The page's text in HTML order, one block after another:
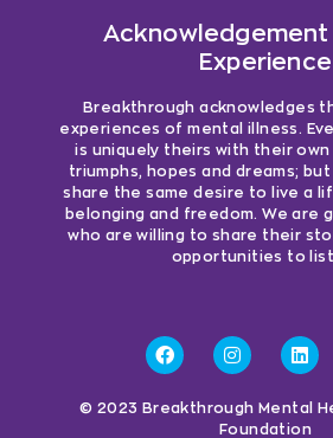
Acknowledgement
Experience
Breakthrough acknowledges
experiences of mental illness.
is uniquely theirs with their own
triumphs, hopes and dreams;
share the same desire to live a
belonging and freedom. We are
who are willing to share their
opportunities to
© 2023 Breakthrough Mental
Foundation